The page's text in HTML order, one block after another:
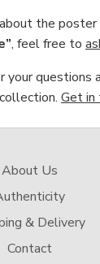
the poster
, feel free to
your questions
Get in
About Us
& Delivery
Contact